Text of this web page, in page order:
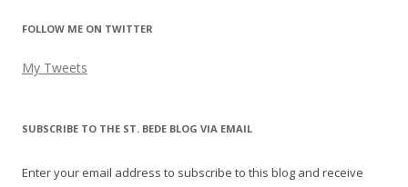
FOLLOW ME ON TWITTER
My Tweets
SUBSCRIBE TO THE ST. BEDE BLOG VIA EMAIL
Enter your email address to subscribe to this blog and receive